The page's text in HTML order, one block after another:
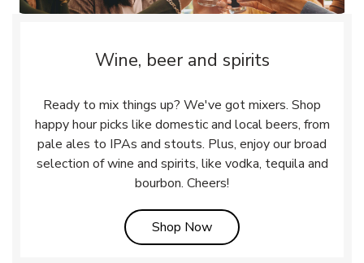
Wine, beer and spirits
Ready to mix things up? We've got mixers. Shop
happy hour picks like domestic and local beers, from
pale ales to IPAs and stouts. Plus, enjoy our broad
selection of wine and spirits, like vodka, tequila and
bourbon. Cheers!
Shop NowLink Opens in New Tab